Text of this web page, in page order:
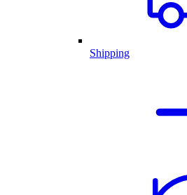
Shipping